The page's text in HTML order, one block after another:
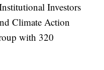
Investors
Climate Action
with 320